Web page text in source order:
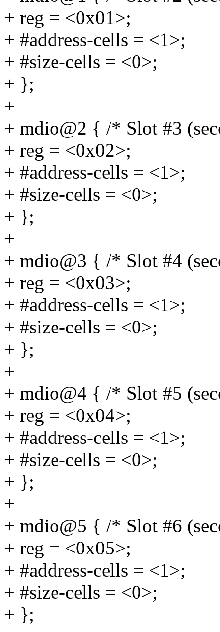
+ reg = <0x01>;
+ #address-cells = <1>;
+ #size-cells = <0>;
+ };
+
+ mdio@2 { /* Slot #3
+ reg = <0x02>;
+ #address-cells = <1>;
+ #size-cells = <0>;
+ };
+
+ mdio@3 { /* Slot #4
+ reg = <0x03>;
+ #address-cells = <1>;
+ #size-cells = <0>;
+ };
+
+ mdio@4 { /* Slot #5
+ reg = <0x04>;
+ #address-cells = <1>;
+ #size-cells = <0>;
+ };
+
+ mdio@5 { /* Slot #6
+ reg = <0x05>;
+ #address-cells = <1>;
+ #size-cells = <0>;
+ };